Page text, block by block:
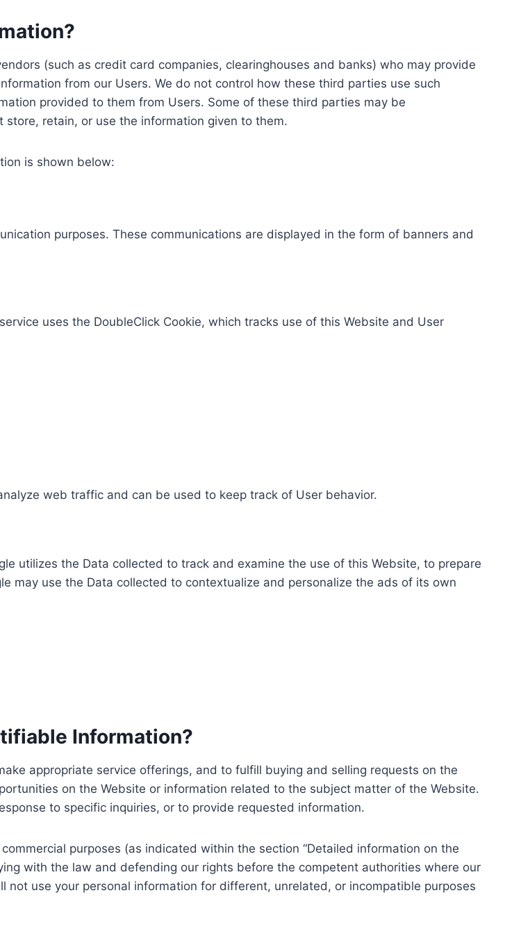
(such as credit card companies, clearinghouses and banks) who may provide
from our Users. We do not control how these third parties use such
provided to them from Users. Some of these third parties may be
retain, or use the information given to them.
is shown below:
purposes. These communications are displayed in the form of banners and
uses the DoubleClick Cookie, which tracks use of this Website and User
web traffic and can be used to keep track of User behavior.
utilizes the Data collected to track and examine the use of this Website, to prepare
may use the Data collected to contextualize and personalize the ads of its own
Information?
appropriate service offerings, and to fulfill buying and selling requests on the
on the Website or information related to the subject matter of the Website.
to specific inquiries, or to provide requested information.
purposes (as indicated within the section “Detailed information on the
with the law and defending our rights before the competent authorities where our
use your personal information for different, unrelated, or incompatible purposes